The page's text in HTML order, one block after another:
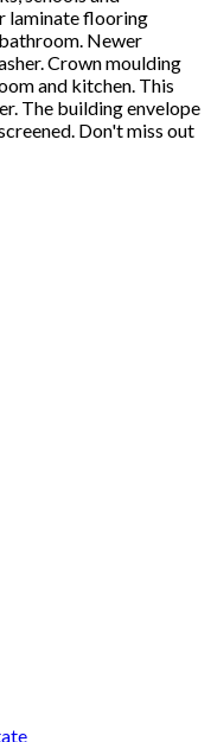
laminate flooring
Newer
Crown moulding
and kitchen. This
The building envelope
Don't miss out